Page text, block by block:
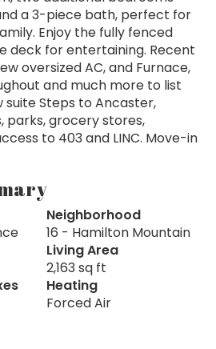
a 3-piece bath, perfect for
Enjoy the fully fenced
deck for entertaining. Recent
oversized AC, and Furnace,
and much more to list
Steps to Ancaster,
parks, grocery stores,
to 403 and LINC. Move-in
Neighborhood
16 - Hamilton Mountain
Living Area
2,163 sq ft
Heating
Forced Air